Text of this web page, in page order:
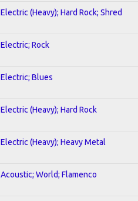
Electric (Heavy); Hard Rock; Shred
Electric; Rock
Electric; Blues
Electric (Heavy); Hard Rock
Electric (Heavy); Heavy Metal
Acoustic; World; Flamenco